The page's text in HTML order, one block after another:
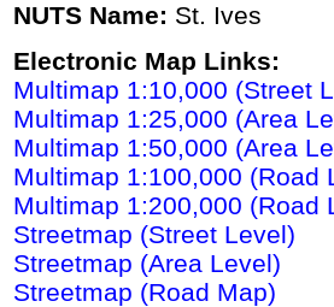
NUTS Name: St. Ives
Electronic Map Links:
Multimap 1:10,000 (Street
Multimap 1:25,000 (Area
Multimap 1:50,000 (Area
Multimap 1:100,000 (Road
Multimap 1:200,000 (Road
Streetmap (Street Level)
Streetmap (Area Level)
Streetmap (Road Map)